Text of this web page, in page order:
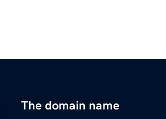
The domain name